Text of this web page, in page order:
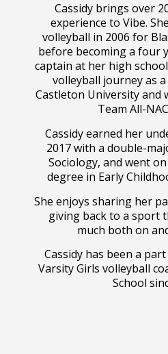
Cassidy brings over
experience to Vibe.
volleyball in 2006 for
before becoming a four
captain at her high
volleyball journey as
Castleton University and
Team All-
Cassidy earned her
2017 with a double-
Sociology, and went
degree in Early
She enjoys sharing her
giving back to a sport
much both on
Cassidy has been a
Varsity Girls volleyball
School